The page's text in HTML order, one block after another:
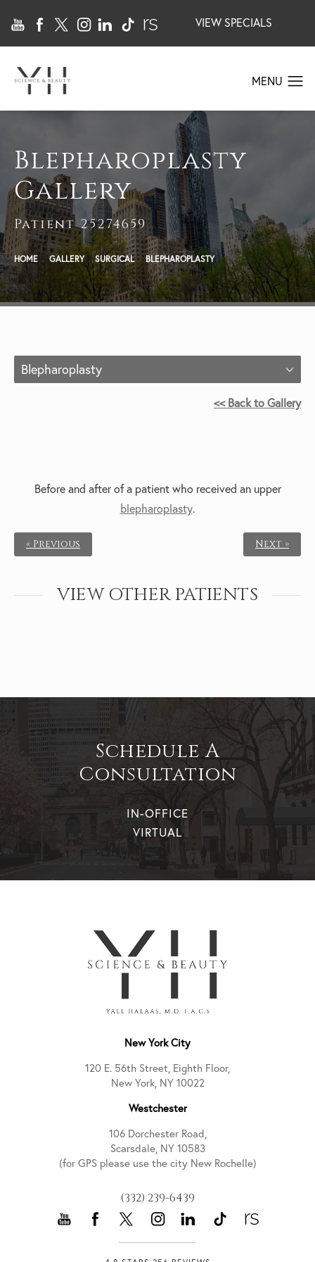
VIEW SPECIALS
Blepharoplasty
Gallery
Patient 25274659
HOME GALLERY SURGICAL BLEPHAROPLASTY
Blepharoplasty
<< Back to Gallery
Before and after of a patient who received anupper
blepharoplasty.
« Previous Next »
VIEW OTHER PATIENTS
Schedule A
Consultation
IN-OFFICE
VIRTUAL
New York City
120 E. 56th Street, Eighth Floor,
New York, NY 10022
Westchester
106 Dorchester Road,
Scarsdale, NY 10583
(for GPS please use the city New Rochelle)
(332) 239-6439